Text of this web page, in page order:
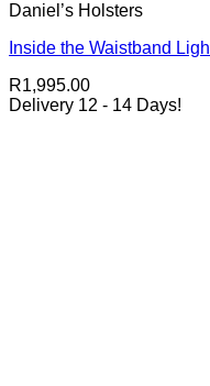
Daniel’s Holsters
Inside the Waistband
R1,995.00
Delivery 12 - 14 Days!